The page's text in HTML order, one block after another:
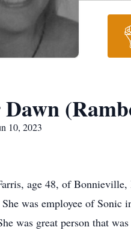
10, 2023
age 48, of
was employee of
was great person that